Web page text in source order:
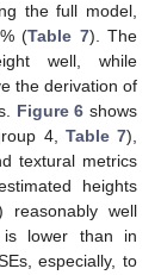
the full model,
(Table 7). The
well, while
the derivation of
Figure 6 shows
4, Table 7),
textural metrics
heights
well
lower than in
especially, to